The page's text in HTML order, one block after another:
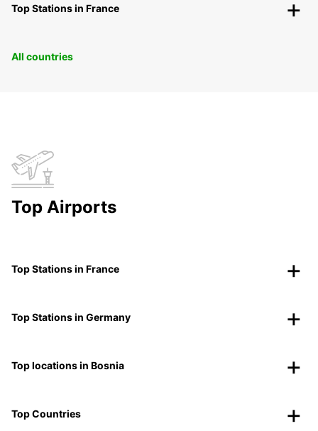
Top Stations in France
All countries
Top Airports
Top Stations in France
Top Stations in Germany
Top locations in Bosnia
Top Countries